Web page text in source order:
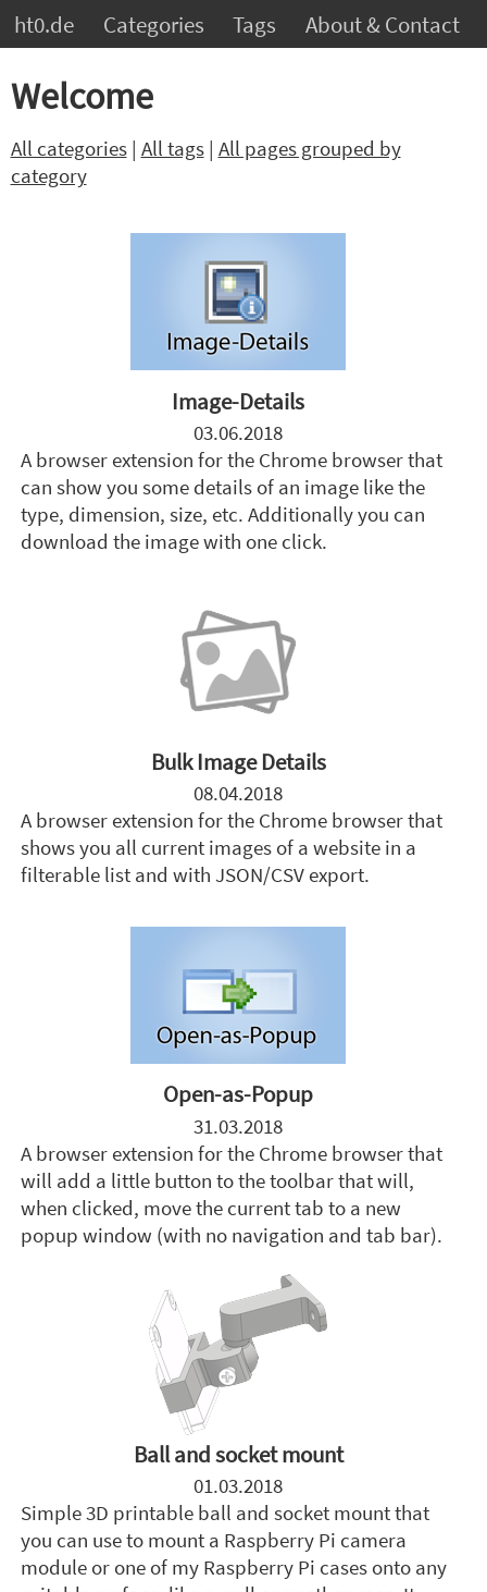
ht0.de Categories Tags About & Contact
Welcome
All categories| All tags| All pages grouped by
category
Image-Details
03.06.2018
A browser extension for the Chrome browser that
can show you some details of an image like the
type, dimension, size, etc. Additionally you can
download the image with one click.
Bulk Image Details
08.04.2018
A browser extension for the Chrome browser that
shows you all current images of a website in a
filterable list and with JSON/CSV export.
Open-as-Popup
31.03.2018
A browser extension for the Chrome browser that
will add a little button to the toolbar that will,
when clicked, move the current tab to a new
popup window (with no navigation and tab bar).
Ball and socket mount
01.03.2018
Simple 3D printable ball and socket mount that
you can use to mount a Raspberry Pi camera
module or one of my Raspberry Pi cases onto any